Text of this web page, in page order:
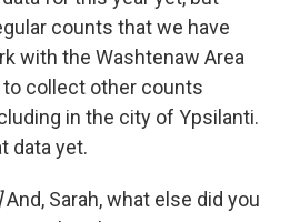
counts that we have
with the Washtenaw Area
collect other counts
in the city of Ypsilanti.
data yet.
And, Sarah, what else did you